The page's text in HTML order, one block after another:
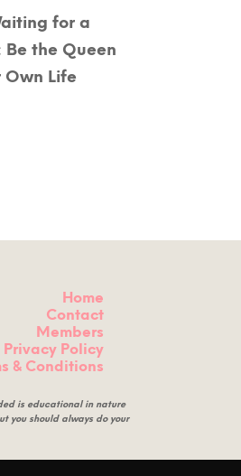
for a
Be the Queen
Own Life
Home
Contact
Members
Privacy Policy
& Conditions
is educational in nature
you should always do your